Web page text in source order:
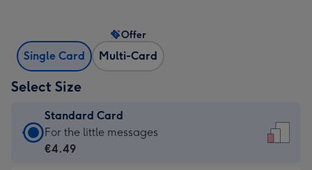
Single Card Multi-Card
Offer
Select Size
Standard Card
Standard
Card
For the little messages
€4.49